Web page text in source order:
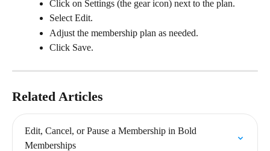
Click on Settings (the gear icon) next to the plan.
Select Edit.
Adjust the membership plan as needed.
Click Save.
Related Articles
Edit, Cancel, or Pause a Membership in Bold
Memberships